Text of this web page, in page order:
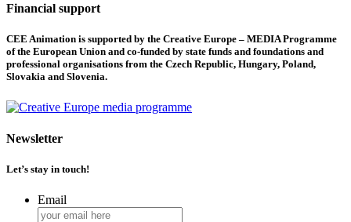
Financial support
CEE Animation is supported by the Creative Europe – MEDIA Programme
of the European Union and co-funded by state funds and foundations and
professional organisations from the Czech Republic, Hungary, Poland,
Slovakia and Slovenia.
Newsletter
Let’s stay in touch!
Email